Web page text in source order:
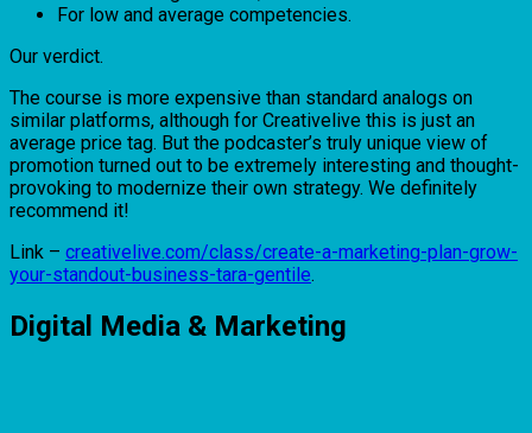
For low and average competencies.
Our verdict.
The course is more expensive than standard analogs on
similar platforms, although for Creativelive this is just an
average price tag. But the podcaster’s truly unique view of
promotion turned out to be extremely interesting and thought-
provoking to modernize their own strategy. We definitely
recommend it!
Link – creativelive.com/class/create-a-marketing-plan-grow-
your-standout-business-tara-gentile.
Digital Media & Marketing